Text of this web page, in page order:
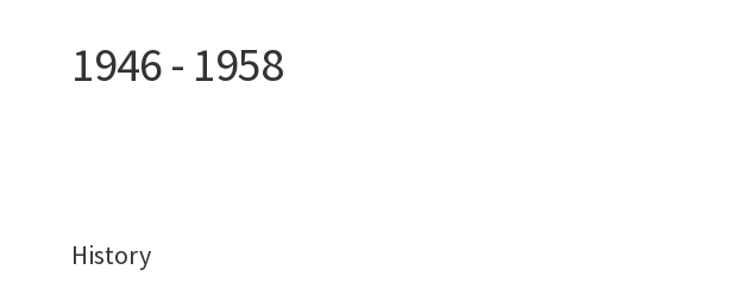
1946 - 1958
History